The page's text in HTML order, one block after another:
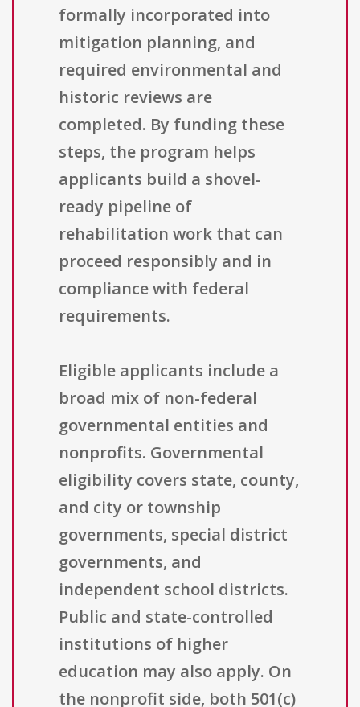
formally incorporated into
mitigation planning, and
required environmental and
historic reviews are
completed. By funding these
steps, the program helps
applicants build a shovel-
ready pipeline of
rehabilitation work that can
proceed responsibly and in
compliance with federal
requirements.
Eligible applicants include a
broad mix of non-federal
governmental entities and
nonprofits. Governmental
eligibility covers state, county,
and city or township
governments, special district
governments, and
independent school districts.
Public and state-controlled
institutions of higher
education may also apply. On
the nonprofit side, both 501(c)